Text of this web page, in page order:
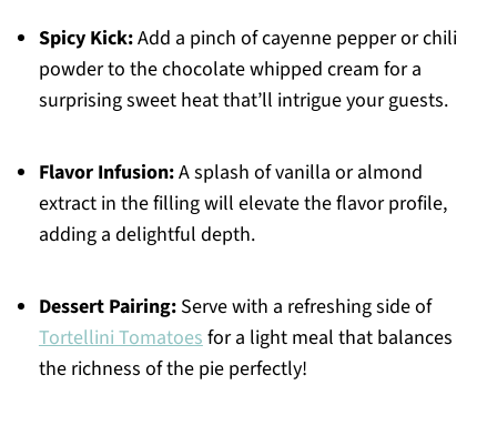
Spicy Kick:Add a pinch of cayenne pepper or chili
powder to the chocolate whipped cream for a
surprising sweet heat that’ll intrigue your guests.
Flavor Infusion:A splash of vanilla or almond
extract in the filling will elevate the flavor profile,
adding a delightful depth.
Dessert Pairing:Serve with a refreshing side of
Tortellini Tomatoesfor a light meal that balances
the richness of the pie perfectly!